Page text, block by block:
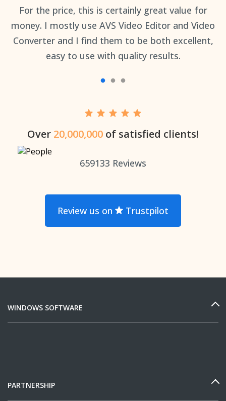
For the price, this is certainly great value for
money. I mostly use AVS Video Editor and Video
Converter and I find them to be both excellent,
easy to use with quality results.
Over 20,000,000 of satisfied clients!
659133 Reviews
Review us on Trustpilot
WINDOWS SOFTWARE
PARTNERSHIP